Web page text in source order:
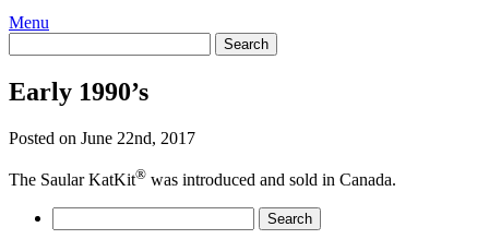
Menu
Early 1990’s
Posted on June 22nd, 2017
The Saular KatKit® was introduced and sold in Canada.